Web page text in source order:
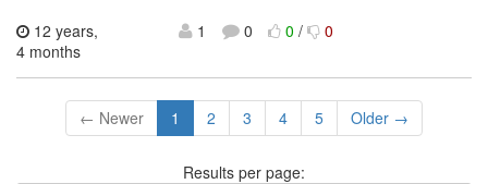
12 years,
4 months
1 0 0/ 0
← Newer 1 2 3 4 5 Older →
Results per page: